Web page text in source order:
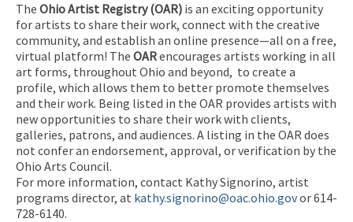
The Ohio Artist Registry (OAR) is an exciting opportunity
for artists to share their work, connect with the creative
community, and establish an online presence—all on a free,
virtual platform! The OARencourages artists working in all
art forms, throughout Ohio and beyond, to create a
profile, which allows them to better promote themselves
and their work. Being listed in the OAR provides artists with
new opportunities to share their work with clients,
galleries, patrons, and audiences. A listing in the OAR does
not confer an endorsement, approval, or verification by the
Ohio Arts Council.
For more information, contact Kathy Signorino, artist
programs director, at kathy.signorino@oac.ohio.govor 614-
728-6140.